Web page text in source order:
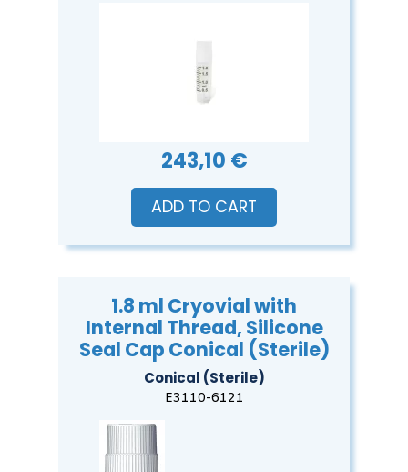
243,10 €
ADD TO CART
1.8 ml Cryovial with
Internal Thread, Silicone
Seal Cap Conical (Sterile)
Conical (Sterile)
E3110-6121